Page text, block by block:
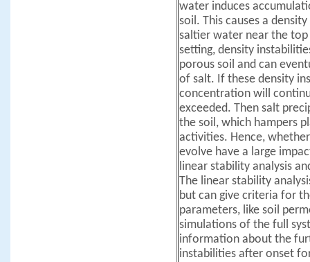
water induces
soil. This causes a
saltier water near the
setting, density
porous soil and can
of salt. If these density
concentration will
exceeded. Then salt
the soil, which hampers
activities. Hence,
evolve have a large
linear stability analysis
The linear stability
but can give criteria for
parameters, like soil
simulations of the full
information about the
instabilities after onset